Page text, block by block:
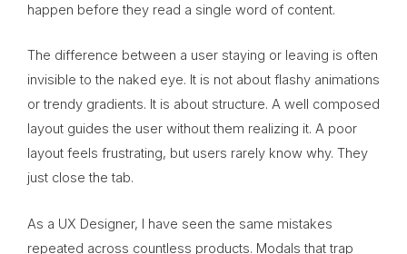
happen before they read a single word of content.
The difference between a user staying or leaving is often
invisible to the naked eye. It is not about flashy animations
or trendy gradients. It is about structure. A well composed
layout guides the user without them realizing it. A poor
layout feels frustrating, but users rarely know why. They
just close the tab.
As a UX Designer, I have seen the same mistakes
repeated across countless products. Modals that trap